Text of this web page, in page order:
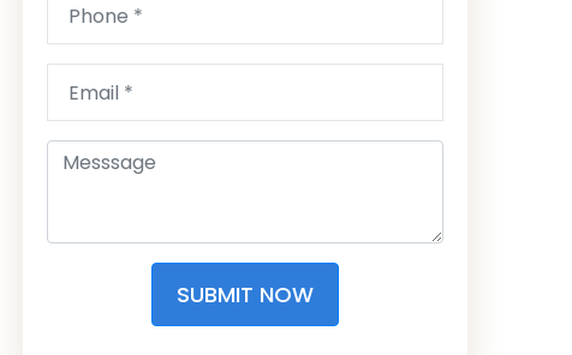
SUBMIT NOW